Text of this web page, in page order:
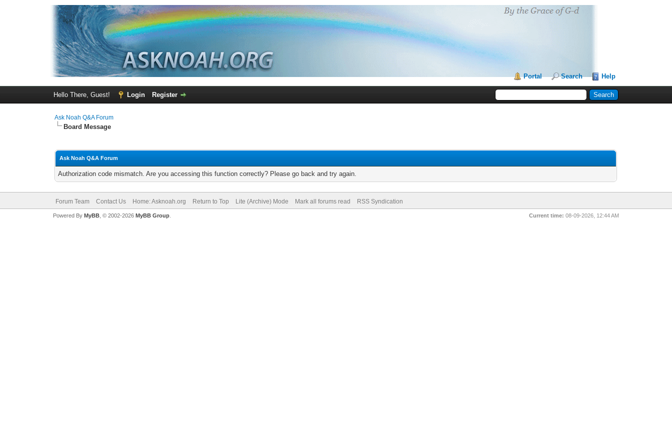
Portal Search Help
Hello There, Guest! Login Register
Ask Noah Q&A Forum
Board Message
Ask Noah Q&A Forum
Authorization code mismatch. Are you accessing this function correctly? Please go back and try again.
Forum Team Contact Us Home: Asknoah.org Return to Top Lite (Archive) Mode Mark all forums read RSS Syndication
Current time: 08-09-2026, 12:44 AM
Powered By MyBB, © 2002-2026 MyBB Group.